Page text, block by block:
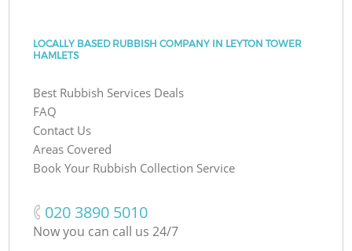
LOCALLY BASED RUBBISH COMPANY IN LEYTON TOWER
HAMLETS
Best Rubbish Services Deals
FAQ
Contact Us
Areas Covered
Book Your Rubbish Collection Service
‎020 3890 5010
Now you can call us 24/7